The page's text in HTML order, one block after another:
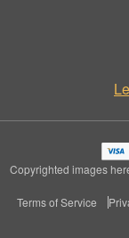
Copyrighted images
Terms of Service